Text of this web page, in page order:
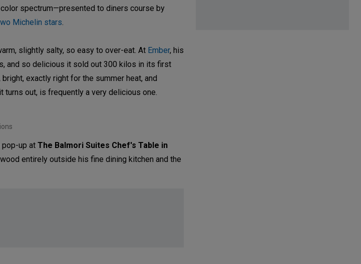
spectrum—presented to diners course by
Michelin stars
slightly salty, so easy to over-eat. At Ember, his
and so delicious it sold out 300 kilos in its first
exactly right for the summer heat, and
out, is frequently a very delicious one.
up at The Balmori Suites Chef's Table in
entirely outside his fine dining kitchen and the